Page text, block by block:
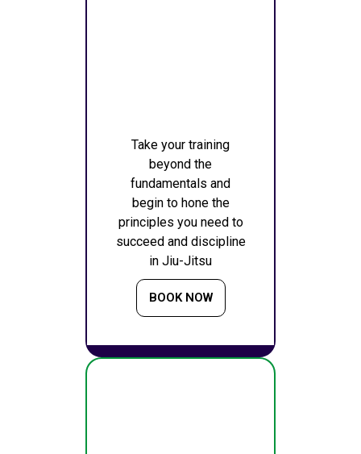
Take your training
beyond the
fundamentals and
begin to hone the
principles you need to
succeed and discipline
in Jiu-Jitsu
BOOK NOW